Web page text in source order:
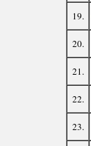
19.
20.
21.
22.
23.